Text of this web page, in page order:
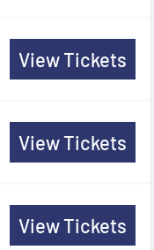
View Tickets
View Tickets
View Tickets